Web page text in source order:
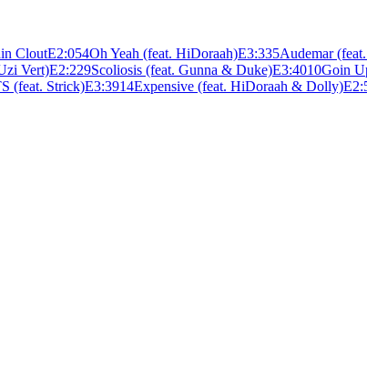
CloutE2:054Oh Yeah (feat. HiDoraah)E3:335Audemar
Vert)E2:229Scoliosis (feat. Gunna & Duke)E3:4010Goin
(feat. Strick)E3:3914Expensive (feat. HiDoraah & Dolly)E